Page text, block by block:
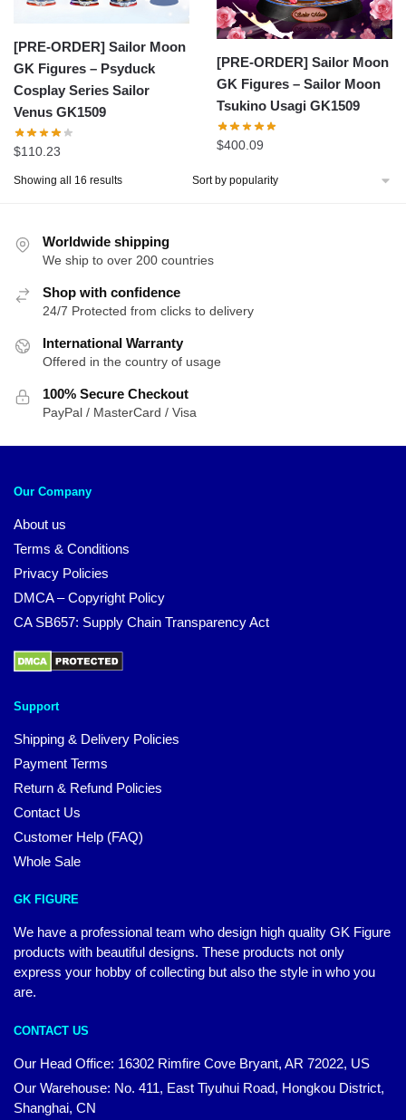
[PRE-ORDER] Sailor Moon
GK Figures – Psyduck
Cosplay Series Sailor
Venus GK1509
$110.23
[PRE-ORDER] Sailor Moon
GK Figures – Sailor Moon
Tsukino Usagi GK1509
$400.09
Showing all 16 resultsSorted
Worldwide shipping
We ship to over 200 countries
Shop with confidence
24/7 Protected from clicks to delivery
International Warranty
Offered in the country of usage
100% Secure Checkout
PayPal / MasterCard / Visa
Our Company
About us
Terms & Conditions
Privacy Policies
DMCA – Copyright Policy
CA SB657: Supply Chain Transparency Act
Support
Shipping & Delivery Policies
Payment Terms
Return & Refund Policies
Contact Us
Customer Help (FAQ)
Whole Sale
GK FIGURE
We have a professional team who design high quality GK Figure
products with beautiful designs. These products not only
express your hobby of collecting but also the style in who you
are.
CONTACT US
Our Head Office: 16302 Rimfire Cove Bryant, AR 72022, US
Our Warehouse: No. 411, East Tiyuhui Road, Hongkou District,
Shanghai, CN